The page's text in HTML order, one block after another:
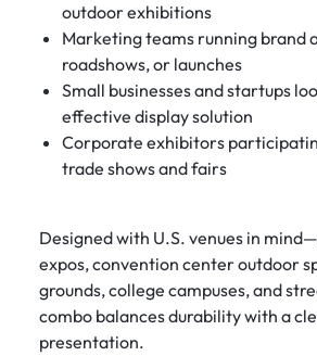
outdoor exhibitions
Marketing teams running brand
roadshows, or launches
Small businesses and startups
effective display solution
Corporate exhibitors
trade shows and fairs
Designed with U.S. venues in
expos, convention center outdoor
grounds, college campuses, and
combo balances durability with a
presentation.